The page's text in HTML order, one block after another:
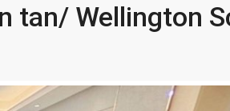
tan/ Wellington